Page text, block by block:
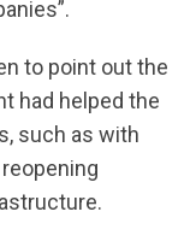
to point out the
had helped the
such as with